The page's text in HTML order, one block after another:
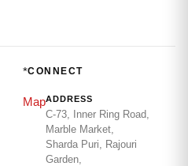
*CONNECT
MapADDRESS
C-73, Inner Ring Road,
Marble Market,
Sharda Puri, Rajouri
Garden,